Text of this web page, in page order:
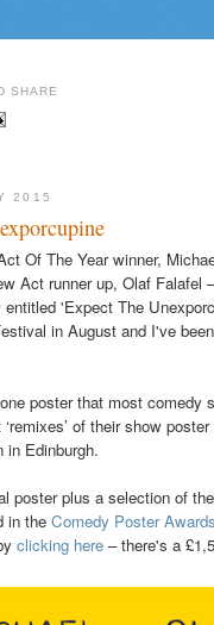
2015
Of The Year winner,
Act runner up, Olaf Falafel
'Expect The
in August and I've
poster that most comedy
of their show
in Edinburgh.
poster plus a selection of
in the Comedy Poster
clicking here – there's a